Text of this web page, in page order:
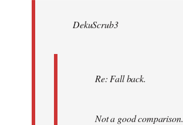
libcom.orgDekuScrub3
Re: Fall back.
Not a good comparison.